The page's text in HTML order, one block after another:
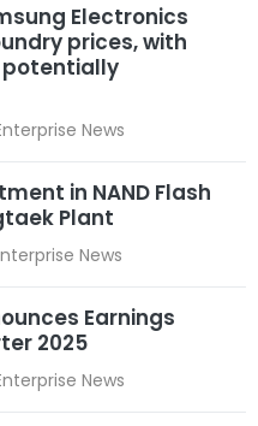
Electronics
prices, with
potentially
News
in NAND Flash
Plant
News
Earnings
2025
News